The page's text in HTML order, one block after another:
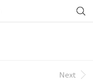
Next